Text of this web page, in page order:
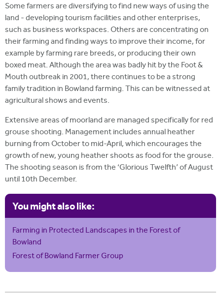
Some farmers are diversifying to find new ways of using the
land - developing tourism facilities and other enterprises,
such as business workspaces. Others are concentrating on
their farming and finding ways to improve their income, for
example by farming rare breeds, or producing their own
boxed meat. Although the area was badly hit by the Foot &
Mouth outbreak in 2001, there continues to be a strong
family tradition in Bowland farming. This can be witnessed at
agricultural shows and events.
Extensive areas of moorland are managed specifically for red
grouse shooting. Management includes annual heather
burning from October to mid-April, which encourages the
growth of new, young heather shoots as food for the grouse.
The shooting season is from the ‘Glorious Twelfth’ of August
until 10th December.
You might also like:
Farming in Protected Landscapes in the Forest of
Bowland
Forest of Bowland Farmer Group